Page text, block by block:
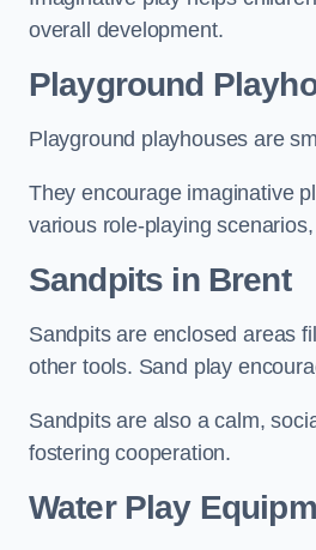
overall development.
Playground
Playground playhouses are
They encourage imaginative
various role-playing
Sandpits in Brent
Sandpits are enclosed areas
other tools. Sand play
Sandpits are also a calm,
fostering cooperation.
Water Play